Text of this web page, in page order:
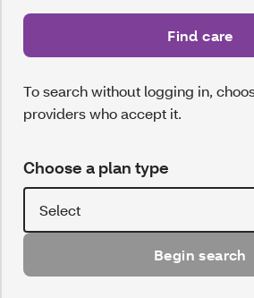
Find care
To search without logging in,
providers who accept it.
Choose a plan type
Begin search